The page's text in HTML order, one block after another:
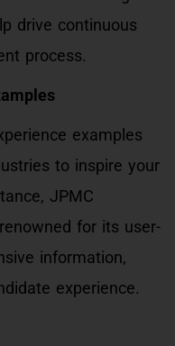
drive continuous
process.
examples
to inspire your
JPMC
for its user-
information,
experience.